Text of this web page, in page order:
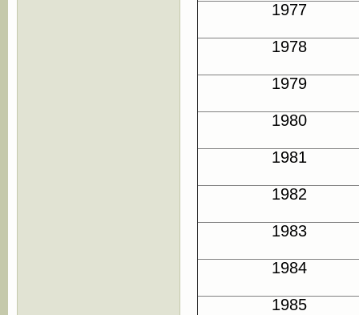
1977
1978
1979
1980
1981
1982
1983
1984
1985